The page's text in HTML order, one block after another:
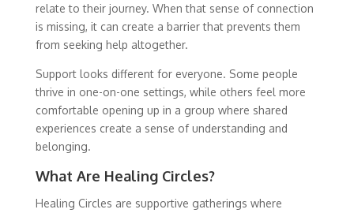
relate to their journey. When that sense of connection
is missing, it can create a barrier that prevents them
from seeking help altogether.
Support looks different for everyone. Some people
thrive in one-on-one settings, while others feel more
comfortable opening up in a group where shared
experiences create a sense of understanding and
belonging.
What Are Healing Circles?
Healing Circles are supportive gatherings where